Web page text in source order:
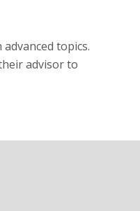
topics.
advisor to